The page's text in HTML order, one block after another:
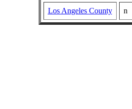
Los Angeles County n